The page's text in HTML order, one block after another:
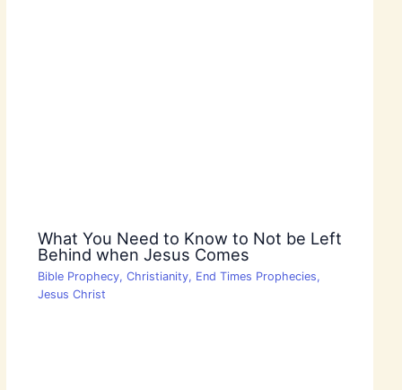
What You Need to Know to Not be Left
Behind when Jesus Comes
Bible Prophecy, Christianity, End Times Prophecies,
Jesus Christ